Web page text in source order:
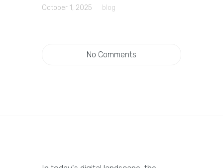
October 1, 2025 blog
No Comments